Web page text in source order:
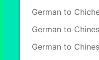
German to
German to
German to